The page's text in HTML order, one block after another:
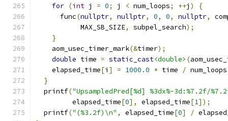
for (int j = 0; j < num_loops; ++j )
{
      func
(nullptr, nullptr, 0, 0, nullptr,
           MAX_SB_SIZE
, subpel_search);
}
    aom_usec_timer_mark
(&timer);
double time = static_cast<double> (
    elapsed_time
[i ] = 1000.0 * time / num_loops
}
  printf
("UpsampledPred[%d] %3dx%-3d:%7.2f/
         elapsed_time
[0], elapsed_time[1]);
  printf
("(%3.2f)\n" , elapsed_time[0] /